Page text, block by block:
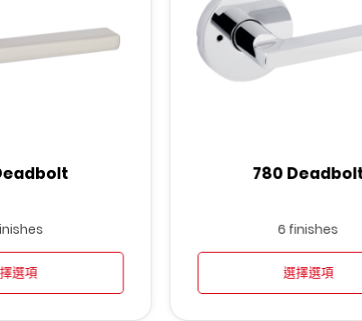
選項
780
6 finishes
選擇選項